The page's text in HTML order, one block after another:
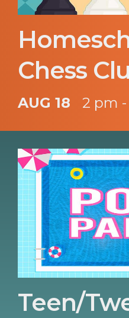
Chess
AUG 18 2 pm
Teen/